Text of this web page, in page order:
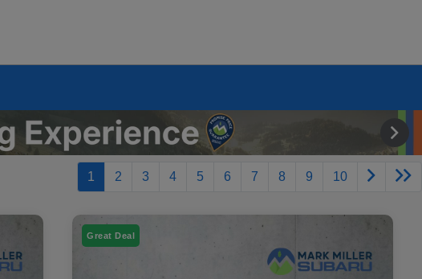
1 2 3 4 5 6 7 8 9 10
Great Deal